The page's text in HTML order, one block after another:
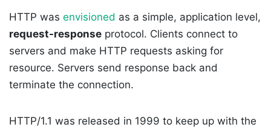
HTTP was envisioned as a simple, application level,
request-response protocol. Clients connect to
servers and make HTTP requests asking for
resource. Servers send response back and
terminate the connection.
HTTP/1.1 was released in 1999 to keep up with the